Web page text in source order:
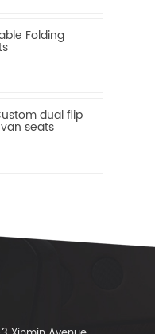
Folding
dual flip
seats